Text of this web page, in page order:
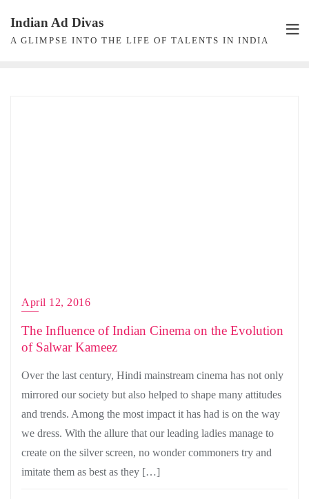
content
Indian Ad Divas
A GLIMPSE INTO THE LIFE OF TALENTS IN INDIA
April 12, 2016
The Influence of Indian Cinema on the Evolution
of Salwar Kameez
Over the last century, Hindi mainstream cinema has not only
mirrored our society but also helped to shape many attitudes
and trends. Among the most impact it has had is on the way
we dress. With the allure that our leading ladies manage to
create on the silver screen, no wonder commoners try and
imitate them as best as they […]